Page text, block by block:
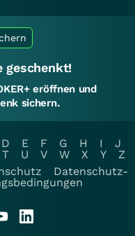
geschenkt!
eröffnen und
sichern.
D E F G H I
J
T U V W X Y
Z
Datenschutz-